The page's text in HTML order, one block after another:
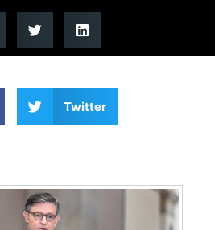
Twitter